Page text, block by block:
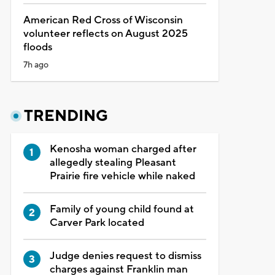
American Red Cross of Wisconsin
volunteer reflects on August 2025
floods
7h ago
TRENDING
Kenosha woman charged after
allegedly stealing Pleasant
Prairie fire vehicle while naked
Family of young child found at
Carver Park located
Judge denies request to dismiss
charges against Franklin man